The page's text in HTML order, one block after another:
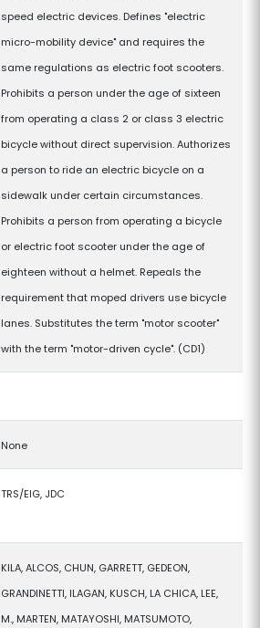
speed electric devices. Defines "electric
micro-mobility device" and requires the
same regulations as electric foot scooters.
Prohibits a person under the age of sixteen
from operating a class 2 or class 3 electric
bicycle without direct supervision. Authorizes
a person to ride an electric bicycle on a
sidewalk under certain circumstances.
Prohibits a person from operating a bicycle
or electric foot scooter under the age of
eighteen without a helmet. Repeals the
requirement that moped drivers use bicycle
lanes. Substitutes the term "motor scooter"
with the term "motor-driven cycle". (CD1)
None
TRS/EIG, JDC
KILA, ALCOS, CHUN, GARRETT, GEDEON,
GRANDINETTI, ILAGAN, KUSCH, LA CHICA, LEE,
M., MARTEN, MATAYOSHI, MATSUMOTO,